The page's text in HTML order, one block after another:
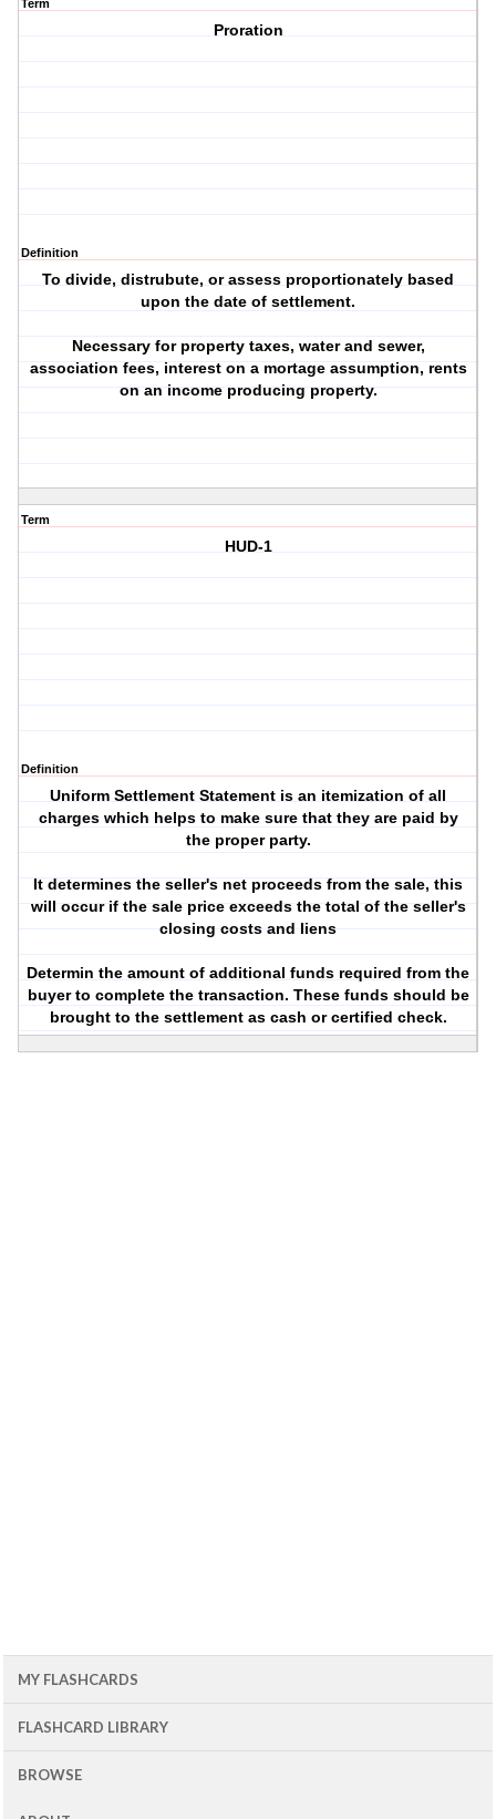
Term
Proration
Definition
To divide, distrubute, or assess proportionately based
upon the date of settlement.
Necessary for property taxes, water and sewer,
association fees, interest on a mortage assumption, rents
on an income producing property.
Term
HUD-1
Definition
Uniform Settlement Statement is an itemization of all
charges which helps to make sure that they are paid by
the proper party.
It determines the seller's net proceeds from the sale, this
will occur if the sale price exceeds the total of the seller's
closing costs and liens
Determin the amount of additional funds required from the
buyer to complete the transaction. These funds should be
brought to the settlement as cash or certified check.
MY FLASHCARDS
FLASHCARD LIBRARY
BROWSE